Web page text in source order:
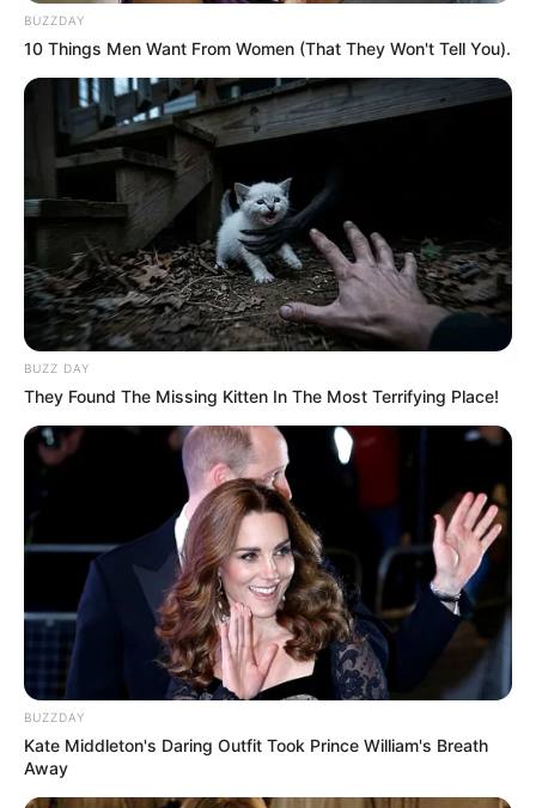
Implementation of Landmark BELA Act
JANUARY 17, 2025
Betway Tops DStv in Historic PSL Sponsorship
JULY 24, 2024
BUZZDAY
10 Things Men Want From Women (That They Won't Tell You).
BUZZ DAY
They Found The Missing Kitten In The Most Terrifying Place!
BUZZDAY
Kate Middleton's Daring Outfit Took Prince William's Breath
Away